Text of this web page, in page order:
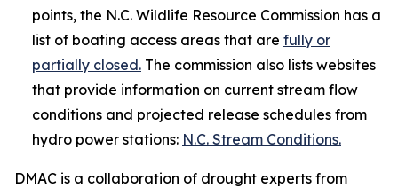
points, the N.C. Wildlife Resource Commission has a
list of boating access areas that are fully or
partially closed. The commission also lists websites
that provide information on current stream flow
conditions and projected release schedules from
hydro power stations: N.C. Stream Conditions.
DMAC is a collaboration of drought experts from